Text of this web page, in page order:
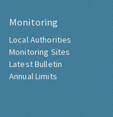
Monitoring
Local Authorities
Monitoring Sites
Latest Bulletin
Annual Limits